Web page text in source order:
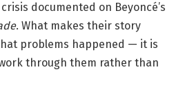
documented on Beyoncé’s
. What makes their story
problems happened — it is
through them rather than